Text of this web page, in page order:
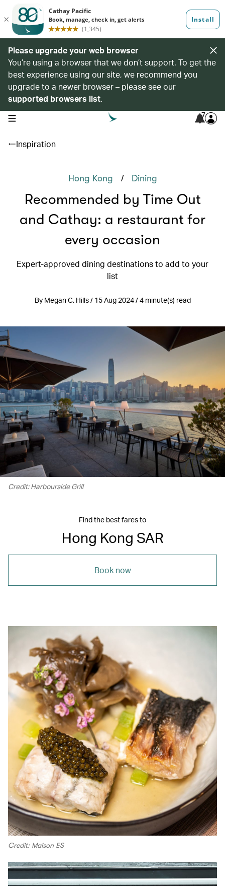
Please upgrade your web browser
You’re using a browser that we don’t support. To get the
best experience using our site, we recommend you
upgrade to a newer browser – please see our
supported browsers list.
open navigation menu 7
Inspiration
Hong Kong / Dining
Recommended by Time Out
and Cathay: a restaurant for
every occasion
Expert-approved dining destinations to add to your
list
By Megan C. Hills / 15 Aug 2024 / 4 minute(s) read
Credit: Harbourside Grill
Find the best fares to
Hong Kong SAR
Book now
Credit: Maison ES